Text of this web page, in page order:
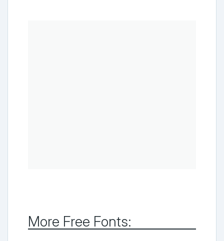
More Free Fonts: